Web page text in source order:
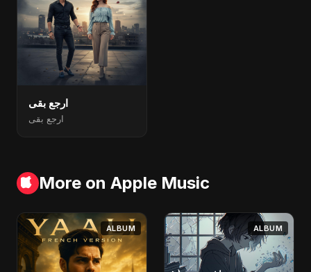
ارجع بقى
ارجع بقى
More on Apple Music
ALBUM ALBUM